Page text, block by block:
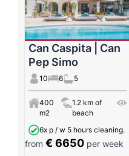
Can Caspita | Can
Pep Simo
10 6 5
400
m2
1.2 km of
beach
6x p / w 5 hours cleaning.
from € 6650 per week